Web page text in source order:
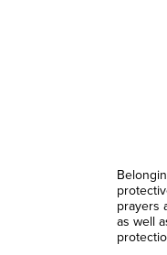
prayers
as well